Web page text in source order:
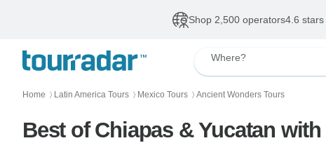
Shop 2,500 operators4.6 stars
Where?
Home 〉 Latin America Tours 〉 Mexico Tours 〉 Ancient Wonders Tours
Best of Chiapas & Yucatan